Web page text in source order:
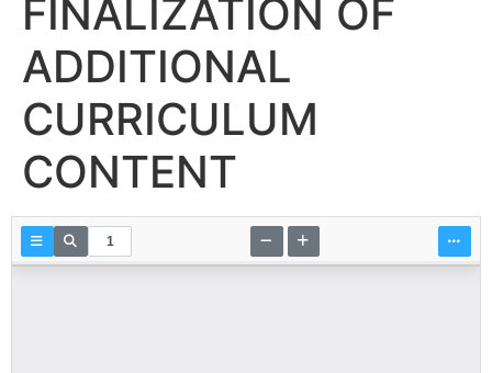
FINALIZATION OF
ADDITIONAL
CURRICULUM
CONTENT